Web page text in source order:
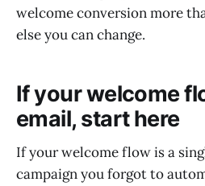
welcome conversion more
else you can change.
If your welcome
email, start here
If your welcome flow is a
campaign you forgot to